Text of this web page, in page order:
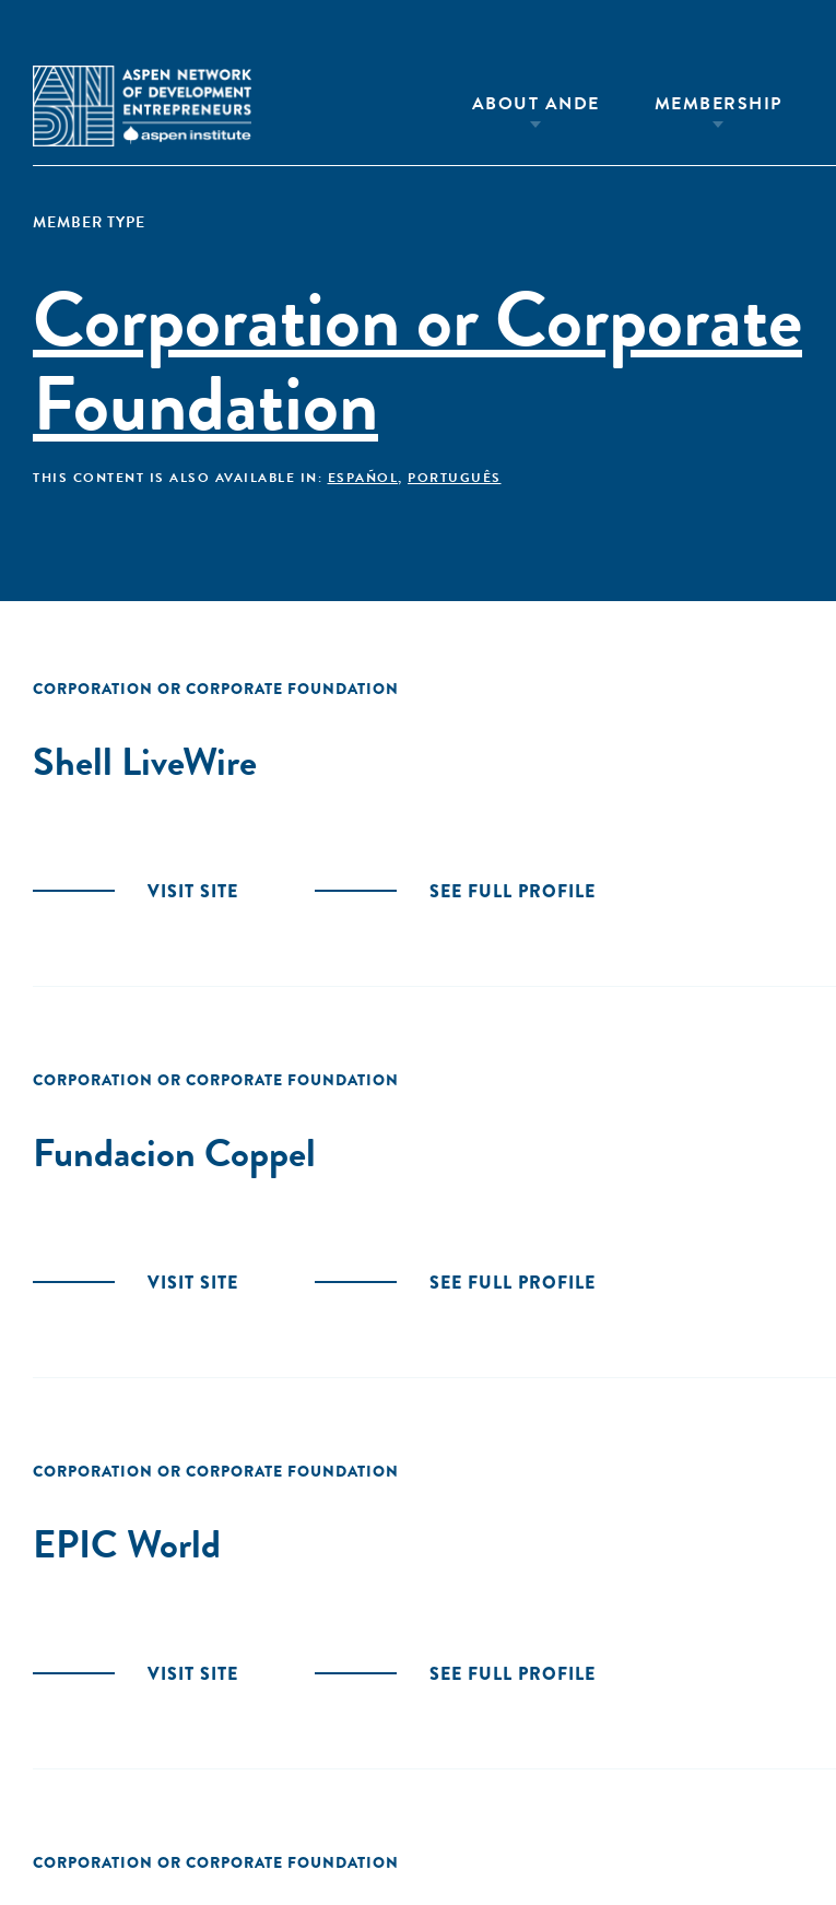
ABOUT ANDE MEMBERSHIP
MEMBER TYPE
Corporation or Corporate
Foundation
THIS CONTENT IS ALSO AVAILABLE IN: ESPAÑOL, PORTUGUÊS
CORPORATION OR CORPORATE FOUNDATION
Shell LiveWire
VISIT SITE SEE FULL PROFILE
CORPORATION OR CORPORATE FOUNDATION
Fundacion Coppel
VISIT SITE SEE FULL PROFILE
CORPORATION OR CORPORATE FOUNDATION
EPIC World
VISIT SITE SEE FULL PROFILE
CORPORATION OR CORPORATE FOUNDATION